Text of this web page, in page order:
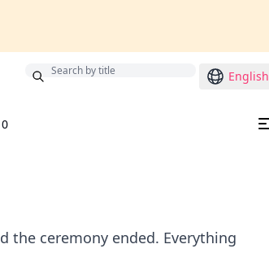
English
the ceremony ended. Everything